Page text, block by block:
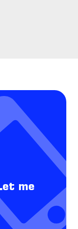
me